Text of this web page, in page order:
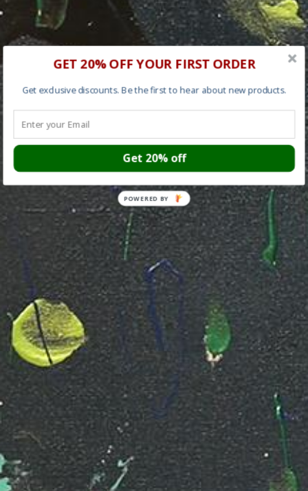
GET 20% OFF YOUR FIRST ORDER
Get exclusive discounts. Be the first to hear about new products.
Get 20% off